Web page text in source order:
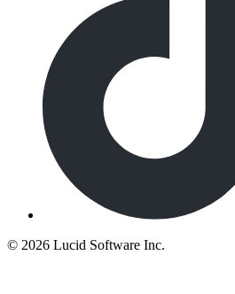
© 2026 Lucid Software Inc.